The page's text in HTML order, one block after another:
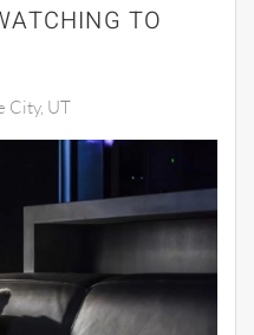
TO
City, UT